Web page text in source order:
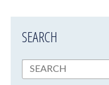
SEARCH